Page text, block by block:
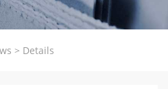
> Details